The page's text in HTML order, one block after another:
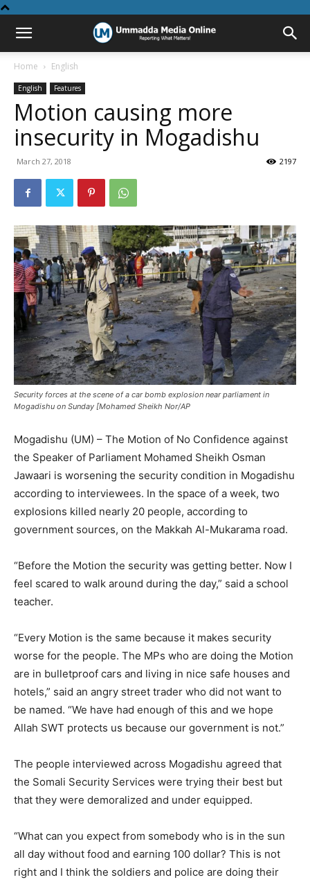
Home English
English Features
Motion causing more
insecurity in Mogadishu
March 27, 2018 2197
Security forces at the scene of a car bomb explosion near parliament in
Mogadishu on Sunday [Mohamed Sheikh Nor/AP
Mogadishu (UM) – The Motion of No Confidence against
the Speaker of Parliament Mohamed Sheikh Osman
Jawaari is worsening the security condition in Mogadishu
according to interviewees. In the space of a week, two
explosions killed nearly 20 people, according to
government sources, on the Makkah Al-Mukarama road.
“Before the Motion the security was getting better. Now I
feel scared to walk around during the day,” said a school
teacher.
“Every Motion is the same because it makes security
worse for the people. The MPs who are doing the Motion
are in bulletproof cars and living in nice safe houses and
hotels,” said an angry street trader who did not want to
be named. “We have had enough of this and we hope
Allah SWT protects us because our government is not.”
The people interviewed across Mogadishu agreed that
the Somali Security Services were trying their best but
that they were demoralized and under equipped.
“What can you expect from somebody who is in the sun
all day without food and earning 100 dollar? This is not
right and I think the soldiers and police are doing their